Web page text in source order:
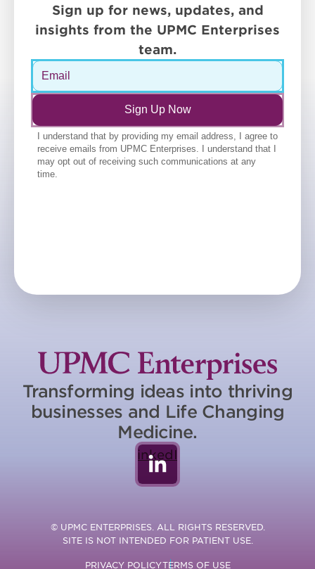
Sign up for news, updates, and
insights from the UPMC Enterprises
team.
Transforming ideas into thriving
businesses and Life Changing
Medicine.
LinkedIn
© UPMC ENTERPRISES. ALL RIGHTS RESERVED.
SITE IS NOT INTENDED FOR PATIENT USE.
PRIVACY POLICYTERMS OF USE